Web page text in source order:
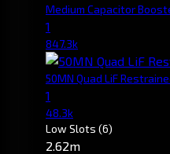
Medium Capacitor
1
847.3k
50MN Quad LiF
1
48.3k
Low Slots (6)
2.62m